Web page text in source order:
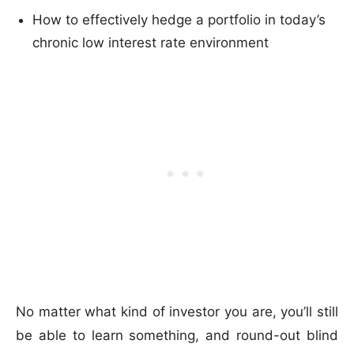
How to effectively hedge a portfolio in today’s
chronic low interest rate environment
No matter what kind of investor you are, you’ll still
be able to learn something, and round-out blind